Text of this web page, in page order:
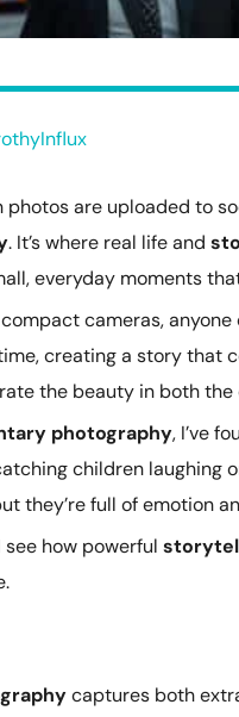
are uploaded to
. It’s where real life and
everyday moments
cameras,
creating a story that
the beauty in both
photography, I’ve
children laughing
they’re full of emotion
how powerful
captures both